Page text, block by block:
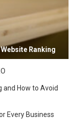
Ranking
and How to Avoid
Every Business